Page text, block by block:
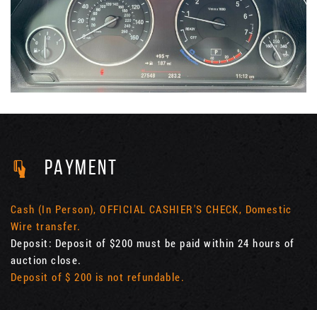
PAYMENT
Cash (In Person), OFFICIAL CASHIER'S CHECK, Domestic
Wire transfer.
Deposit: Deposit of $200 must be paid within 24 hours of
auction close.
Deposit of $ 200 is not refundable.